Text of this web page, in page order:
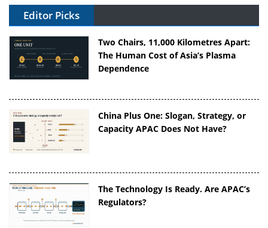
Editor Picks
Two Chairs, 11,000 Kilometres Apart:
The Human Cost of Asia’s Plasma
Dependence
China Plus One: Slogan, Strategy, or
Capacity APAC Does Not Have?
The Technology Is Ready. Are APAC’s
Regulators?